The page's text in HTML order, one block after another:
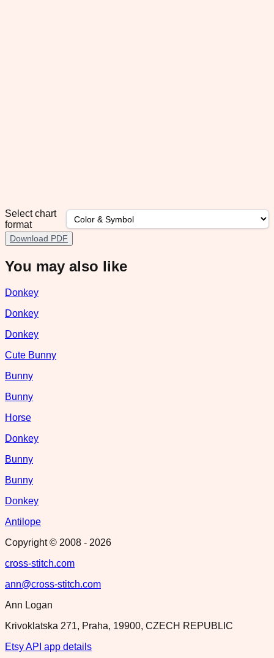
Select chart
format
Download PDF
You may also like
Donkey
Donkey
Donkey
Cute Bunny
Bunny
Bunny
Horse
Donkey
Bunny
Bunny
Donkey
Antilope
Copyright © 2008 - 2026
cross-stitch.com
ann@cross-stitch.com
Ann Logan
Krivoklatska 271, Praha, 19900, CZECH REPUBLIC
Etsy API app details